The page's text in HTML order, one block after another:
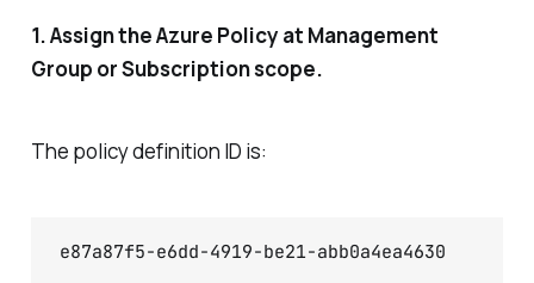
1. Assign the Azure Policy at Management
Group or Subscription scope.
The policy definition ID is: